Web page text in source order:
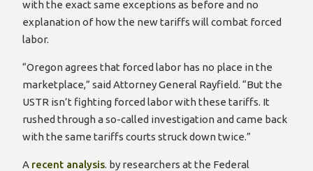
with the exact same exceptions as before and no
explanation of how the new tariffs will combat forced
labor.
“Oregon agrees that forced labor has no place in the
marketplace,” said Attorney General Rayfield. “But the
USTR isn’t fighting forced labor with these tariffs. It
rushed through a so-called investigation and came back
with the same tariffs courts struck down twice.”
A recent analysisto
. by researchers at the Federal